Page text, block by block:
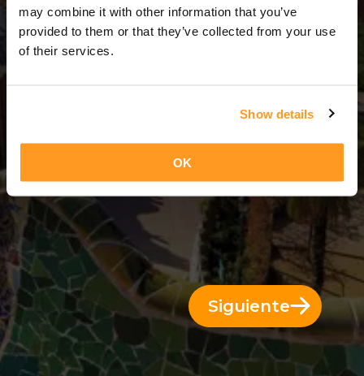
may combine it with other information that you’ve
provided to them or that they’ve collected from your use
of their services.
Show details
OK
3 Días = 2 Noches
Siguiente